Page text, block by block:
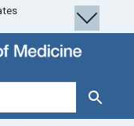
Search